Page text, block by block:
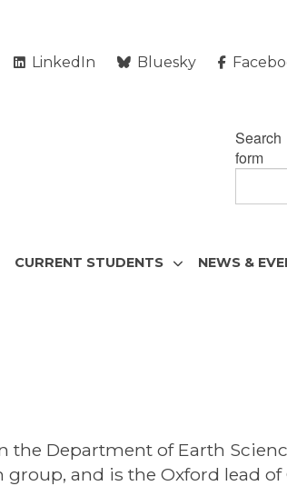
LinkedIn Bluesky
Search
form
CURRENT STUDENTS NEWS &
the Department of Earth
and is the Oxford lead of